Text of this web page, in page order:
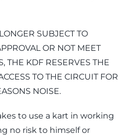
SUBJECT TO
OR NOT MEET
THE KDF RESERVES THE
TO THE CIRCUIT FOR
NOISE.
to use a kart in working
no risk to himself or